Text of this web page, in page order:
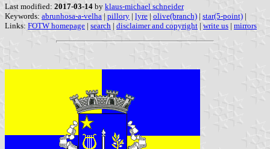
Last modified: 2017-03-14 by klaus-michael schneider
Keywords: abrunhosa-a-velha | pillory | lyre | olive(branch) | star(5-point) |
Links: FOTW homepage | search | disclaimer and copyright | write us | mirrors